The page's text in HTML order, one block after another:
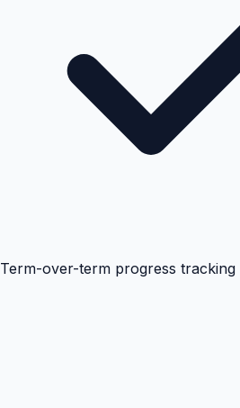
Term-over-term progress tracking